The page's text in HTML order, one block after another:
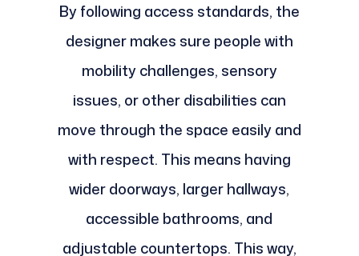
By following access standards, the
designer makes sure people with
mobility challenges, sensory
issues, or other disabilities can
move through the space easily and
with respect. This means having
wider doorways, larger hallways,
accessible bathrooms, and
adjustable countertops. This way,